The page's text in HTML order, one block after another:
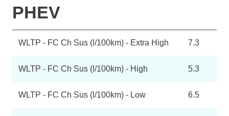
PHEV
WLTP - FC Ch Sus (l/100km) - Extra High 7.3
WLTP - FC Ch Sus (l/100km) - High 5.3
WLTP - FC Ch Sus (l/100km) - Low 6.5